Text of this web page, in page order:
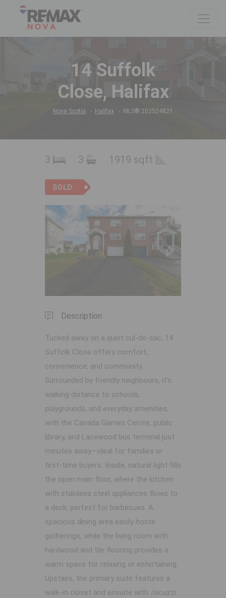
14 Suffolk
Close, Halifax
Nova Scotia Halifax MLS® 202524821
3 3 1919 sqft
SOLD
Previous Next
Description
Tucked away on a quiet cul-de-sac, 14
Suffolk Close offers comfort,
convenience, and community.
Surrounded by friendly neighbours, it’s
walking distance to schools,
playgrounds, and everyday amenities,
with the Canada Games Centre, public
library, and Lacewood bus terminal just
minutes away—ideal for families or
first-time buyers. Inside, natural light fills
the open main floor, where the kitchen
with stainless steel appliances flows to
a deck, perfect for barbecues. A
spacious dining area easily hosts
gatherings, while the living room with
hardwood and tile flooring provides a
warm space for relaxing or entertaining.
Upstairs, the primary suite features a
walk-in closet and ensuite with Jacuzzi